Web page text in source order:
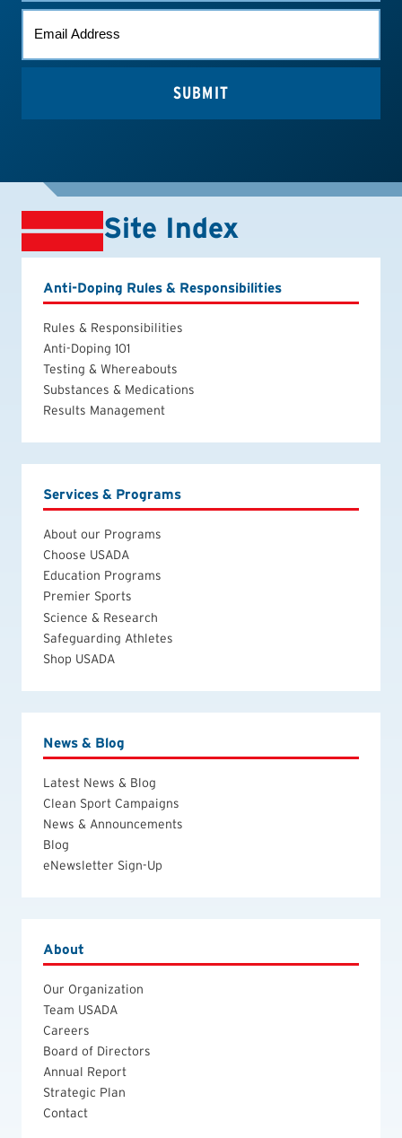
Site Index
Anti-Doping Rules & Responsibilities
Rules & Responsibilities
Anti-Doping 101
Testing & Whereabouts
Substances & Medications
Results Management
Services & Programs
About our Programs
Choose USADA
Education Programs
Premier Sports
Science & Research
Safeguarding Athletes
Shop USADA
News & Blog
Latest News & Blog
Clean Sport Campaigns
News & Announcements
Blog
eNewsletter Sign-Up
About
Our Organization
Team USADA
Careers
Board of Directors
Annual Report
Strategic Plan
Contact